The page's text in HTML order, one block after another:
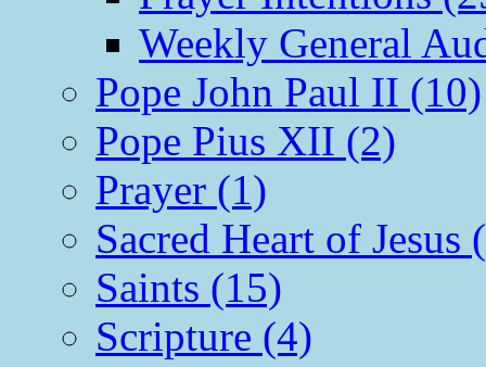
Weekly General
Pope John Paul II (10)
Pope Pius XII (2)
Prayer (1)
Sacred Heart of Jesus
Saints (15)
Scripture (4)